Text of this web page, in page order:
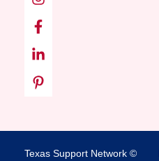
Texas Support Network ©